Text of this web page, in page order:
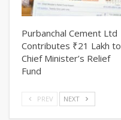
Purbanchal Cement Ltd
Contributes ₹21 Lakh to
Chief Minister’s Relief
Fund
PREV NEXT